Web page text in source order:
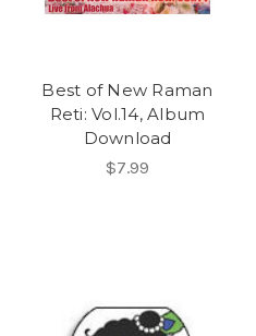
Best of New Raman
Reti: Vol.14, Album
Download
$7.99